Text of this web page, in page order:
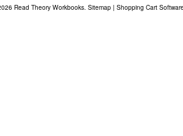
Read Theory Workbooks. Sitemap | Shopping Cart